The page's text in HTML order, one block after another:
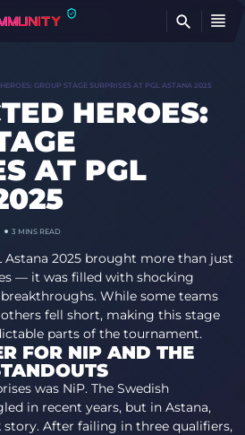
GROUP STAGE SURPRISES AT PGL ASTANA 2025
HEROES:
AT PGL
3 MINS READ
Astana 2025 brought more than just
— it was filled with shocking
While some teams
fell short, making this stage
parts of the tournament.
FOR NIP AND THE
was NiP. The Swedish
in recent years, but in Astana,
After failing in three qualifiers,